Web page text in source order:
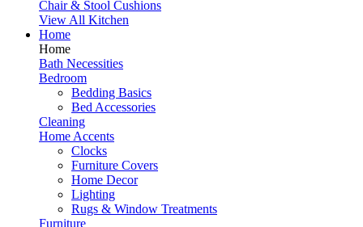
Chair & Stool Cushions
View All Kitchen
Home
Home
Bath Necessities
Bedroom
Bedding Basics
Bed Accessories
Cleaning
Home Accents
Clocks
Furniture Covers
Home Decor
Lighting
Rugs & Window Treatments
Furniture